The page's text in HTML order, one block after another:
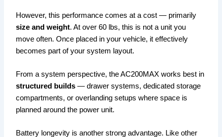
However, this performance comes at a cost — primarily
size and weight. At over 60 lbs, this is not a unit you
move often. Once placed in your vehicle, it effectively
becomes part of your system layout.
From a system perspective, the AC200MAX works best in
structured builds — drawer systems, dedicated storage
compartments, or overlanding setups where space is
planned around the power unit.
Battery longevity is another strong advantage. Like other